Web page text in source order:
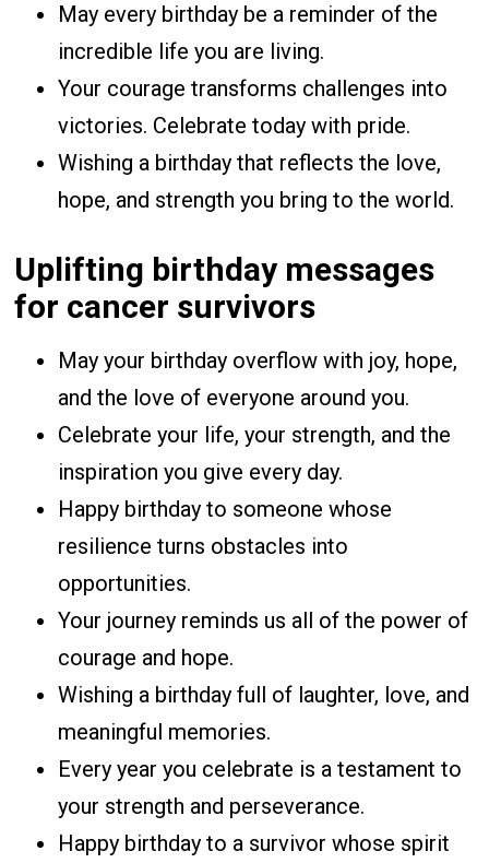
May every birthday be a reminder of the
incredible life you are living.
Your courage transforms challenges into
victories. Celebrate today with pride.
Wishing a birthday that reflects the love,
hope, and strength you bring to the world.
Uplifting birthday messages
for cancer survivors
May your birthday overflow with joy, hope,
and the love of everyone around you.
Celebrate your life, your strength, and the
inspiration you give every day.
Happy birthday to someone whose
resilience turns obstacles into
opportunities.
Your journey reminds us all of the power of
courage and hope.
Wishing a birthday full of laughter, love, and
meaningful memories.
Every year you celebrate is a testament to
your strength and perseverance.
Happy birthday to a survivor whose spirit